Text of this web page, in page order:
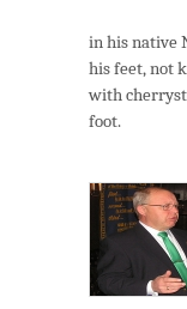
in his native
his feet, not
with
foot.